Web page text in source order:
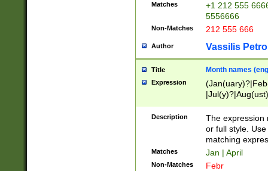
Matches
+1 212 555
5556666
Non-Matches 212 555 666
Author Vassilis
Title Month names
Expression
(ember)?)
Description
The expression
or full style.
matching
Matches Jan | April
Non-Matches Febr